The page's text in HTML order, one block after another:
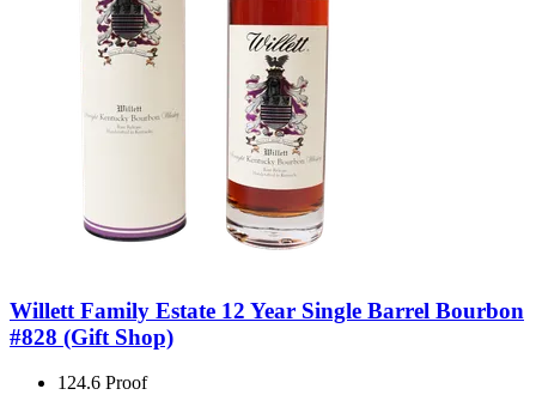
Willett Family Estate 12 Year Single Barrel Bourbon
#828 (Gift Shop)
124.6 Proof